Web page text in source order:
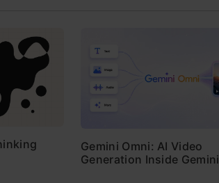
Gemini Omni: AI Video
Generation Inside Gemini